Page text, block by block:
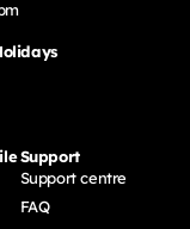
Support
Support centre
FAQ